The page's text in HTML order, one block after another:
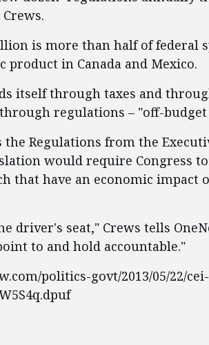
is more than half of federal
in Canada and Mexico.
itself through taxes and
regulations – "off-
the Regulations from the
would require Congress
that have an economic impact
driver's seat," Crews tells
to and hold accountable."
politics-govt/2013/05/22/